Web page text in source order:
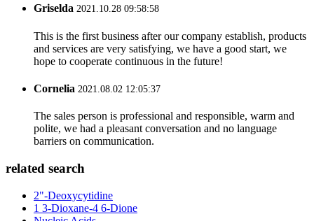
Griselda 2021.10.28 09:58:58
This is the first business after our company establish, products
and services are very satisfying, we have a good start, we
hope to cooperate continuous in the future!
Cornelia 2021.08.02 12:05:37
The sales person is professional and responsible, warm and
polite, we had a pleasant conversation and no language
barriers on communication.
related search
2"-Deoxycytidine
1 3-Dioxane-4 6-Dione